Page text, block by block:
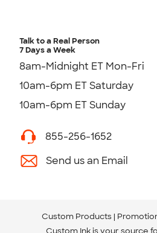
Talk to a Real Person
7 Days a Week
8am-Midnight ET Mon-Fri
10am-6pm ET Saturday
10am-6pm ET Sunday
855-256-1652
Send us an Email
Custom Products
Custom Ink is your source